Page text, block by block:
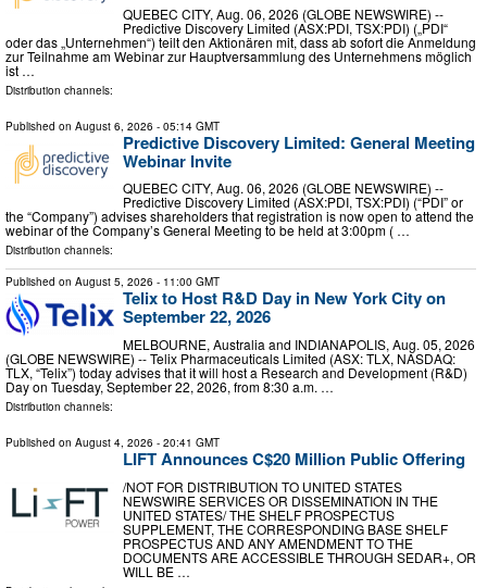
QUEBEC CITY, Aug. 06, 2026 (GLOBE NEWSWIRE) --
Predictive Discovery Limited (ASX:PDI, TSX:PDI) („PDI“
oder das „Unternehmen“) teilt den Aktionären mit, dass ab sofort die Anmeldung
zur Teilnahme am Webinar zur Hauptversammlung des Unternehmens möglich
ist …
Distribution channels:
Published on August 6, 2026 - 05:14 GMT
Predictive Discovery Limited: General Meeting
Webinar Invite
QUEBEC CITY, Aug. 06, 2026 (GLOBE NEWSWIRE) --
Predictive Discovery Limited (ASX:PDI, TSX:PDI) (“PDI” or
the “Company”) advises shareholders that registration is now open to attend the
webinar of the Company’s General Meeting to be held at 3:00pm ( …
Distribution channels:
Published on August 5, 2026 - 11:00 GMT
Telix to Host R&D Day in New York City on
September 22, 2026
MELBOURNE, Australia and INDIANAPOLIS, Aug. 05, 2026
(GLOBE NEWSWIRE) -- Telix Pharmaceuticals Limited (ASX: TLX, NASDAQ:
TLX, “Telix”) today advises that it will host a Research and Development (R&D)
Day on Tuesday, September 22, 2026, from 8:30 a.m. …
Distribution channels:
Published on August 4, 2026 - 20:41 GMT
LIFT Announces C$20 Million Public Offering
/NOT FOR DISTRIBUTION TO UNITED STATES
NEWSWIRE SERVICES OR DISSEMINATION IN THE
UNITED STATES/ THE SHELF PROSPECTUS
SUPPLEMENT, THE CORRESPONDING BASE SHELF
PROSPECTUS AND ANY AMENDMENT TO THE
DOCUMENTS ARE ACCESSIBLE THROUGH SEDAR+, OR
WILL BE …